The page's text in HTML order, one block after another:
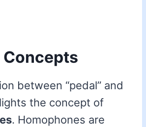
Concepts
between “pedal” and
the concept of
. Homophones are